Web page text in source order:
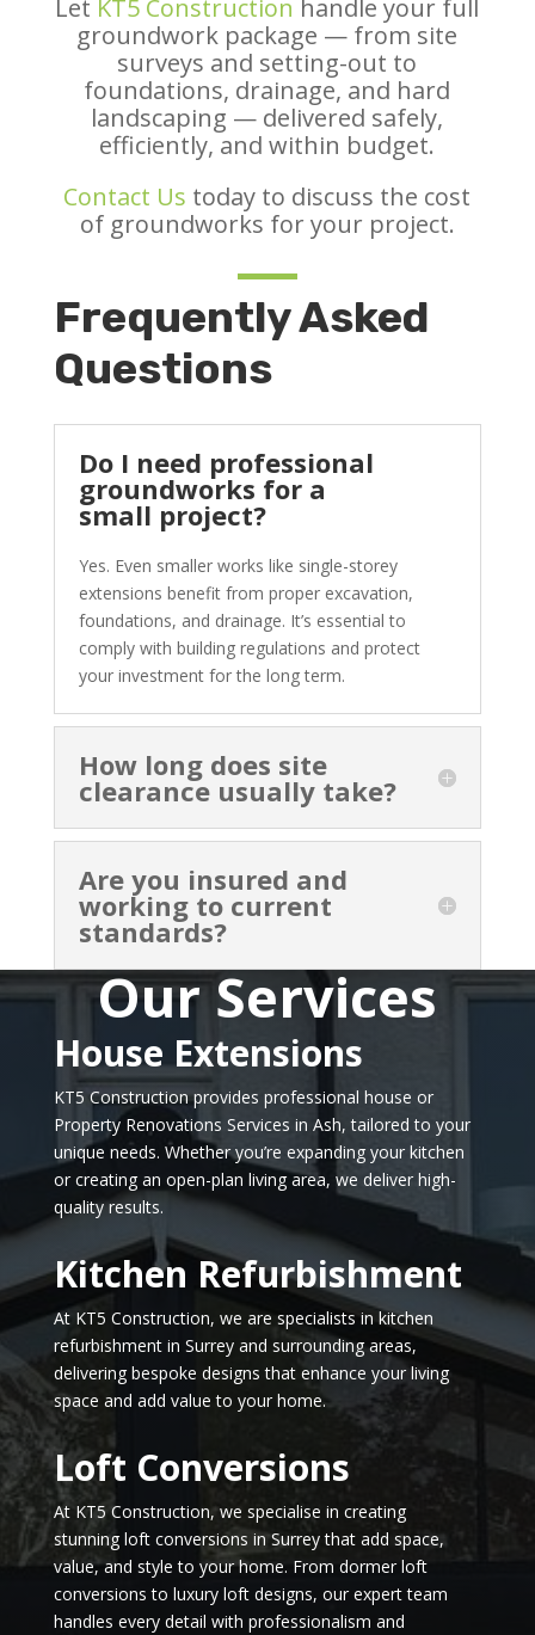
Let KT5 Construction handle your full
groundwork package — from site
surveys and setting-out to
foundations, drainage, and hard
landscaping — delivered safely,
efficiently, and within budget.
Contact Us today to discuss the cost
of groundworks for your project.
Frequently Asked
Questions
Do I need professional
groundworks for a
small project?
Yes. Even smaller works like single-storey
extensions benefit from proper excavation,
foundations, and drainage. It’s essential to
comply with building regulations and protect
your investment for the long term.
How long does site
clearance usually take?
Are you insured and
working to current
standards?
Our Services
House Extensions
KT5 Construction provides professional house or
Property Renovations Services in Ash, tailored to your
unique needs. Whether you’re expanding your kitchen
or creating an open-plan living area, we deliver high-
quality results.
Kitchen Refurbishment
At KT5 Construction, we are specialists in kitchen
refurbishment in Surrey and surrounding areas,
delivering bespoke designs that enhance your living
space and add value to your home.
Loft Conversions
At KT5 Construction, we specialise in creating
stunning loft conversions in Surrey that add space,
value, and style to your home. From dormer loft
conversions to luxury loft designs, our expert team
handles every detail with professionalism and